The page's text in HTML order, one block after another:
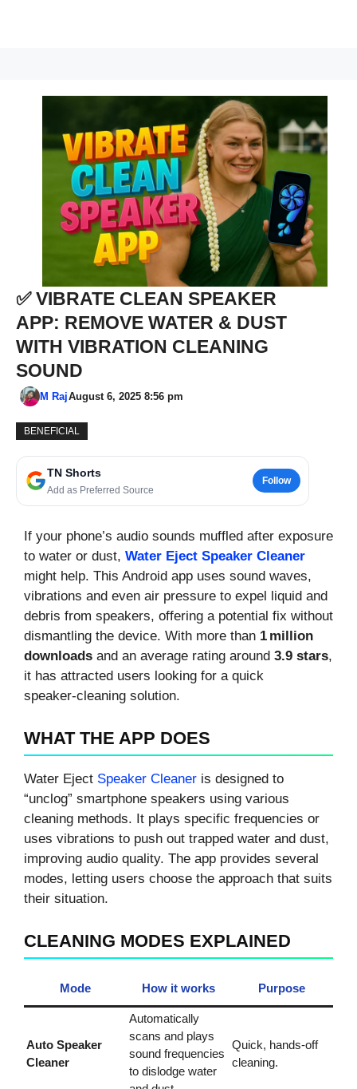
✅ VIBRATE CLEAN SPEAKER
APP: REMOVE WATER & DUST
WITH VIBRATION CLEANING
SOUND
M RajAugust 6, 2025 8:56 pm
BENEFICIAL
TN Shorts
Add as Preferred Source
Follow
If your phone’s audio sounds muffled after exposure
to water or dust, Water Eject Speaker Cleaner
might help. This Android app uses sound waves,
vibrations and even air pressure to expel liquid and
debris from speakers, offering a potential fix without
dismantling the device. With more than 1 million
downloads and an average rating around 3.9 stars,
it has attracted users looking for a quick
speaker‑cleaning solution.
WHAT THE APP DOES
Water Eject Speaker Cleaner is designed to
“unclog” smartphone speakers using various
cleaning methods. It plays specific frequencies or
uses vibrations to push out trapped water and dust,
improving audio quality. The app provides several
modes, letting users choose the approach that suits
their situation.
CLEANING MODES EXPLAINED
Mode How it works Purpose
Auto Speaker
Cleaner
Automatically
scans and plays
sound frequencies
to dislodge water
Quick, hands‑off
cleaning.